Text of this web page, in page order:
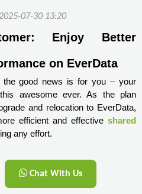
07-30 13:20
Enjoy Better
on EverData
the good news is for you – your
awesome ever. As the plan
and relocation to EverData,
efficient and effective shared
any effort.
Chat With Us